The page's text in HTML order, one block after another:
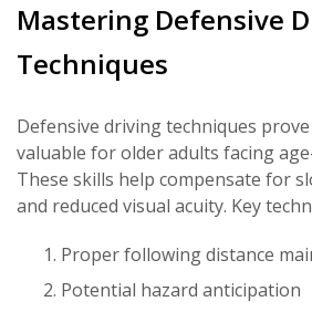
Mastering Defensive
Techniques
Defensive driving techniques
valuable for older adults facing
These skills help compensate for
and reduced visual acuity. Key
Proper following distance
Potential hazard anticipation